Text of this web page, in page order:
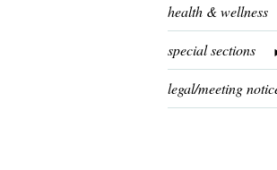
health & wellness
special sections
legal/meeting